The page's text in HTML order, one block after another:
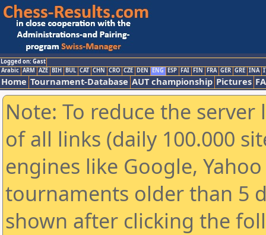
Logged on: Gast
Arabic ARM AZE BIH BUL CAT CHN CRO CZE DEN ENG ESP FAI FIN FRA GER GRE INA
Home Tournament-Database AUT championship Pictures
Note: To reduce the
of all links (daily 100.000
engines like Google,
tournaments older than 5
shown after clicking the